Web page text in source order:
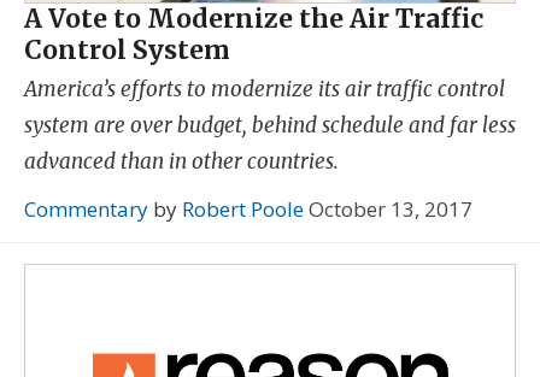
A Vote to Modernize the Air Traffic
Control System
America’s efforts to modernize its air traffic control
system are over budget, behind schedule and far less
advanced than in other countries.
Commentary by Robert PooleOctober 13, 2017